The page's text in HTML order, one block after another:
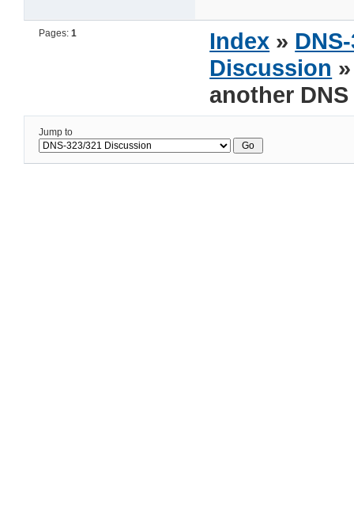
Pages:1 Index »
Discussion
another
Jump to